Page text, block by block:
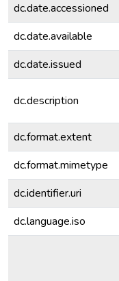
dc.date.accessioned
dc.date.available
dc.date.issued
dc.description
dc.format.extent
dc.format.mimetype
dc.identifier.uri
dc.language.iso